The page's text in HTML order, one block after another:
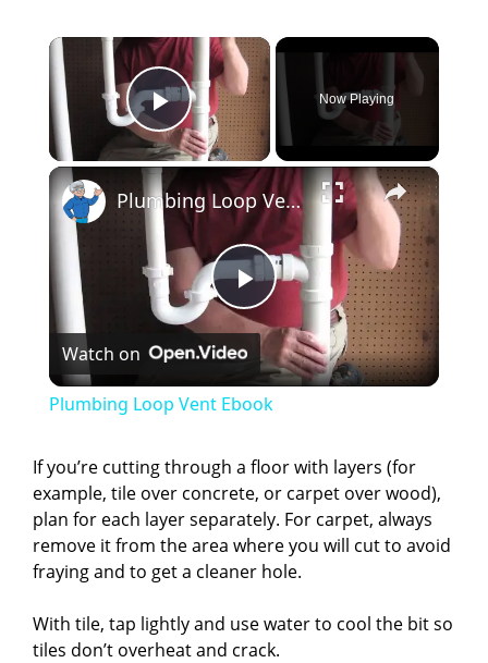
×
Play Video
Now Playing
×
P
l
y
V
i
Plumbing Loop Vent Ebook
Watch on
Plumbing Loop Vent Ebook
If you’re cutting through a floor with layers (for
example, tile over concrete, or carpet over wood),
plan for each layer separately. For carpet, always
remove it from the area where you will cut to avoid
fraying and to get a cleaner hole.
With tile, tap lightly and use water to cool the bit so
tiles don’t overheat and crack.